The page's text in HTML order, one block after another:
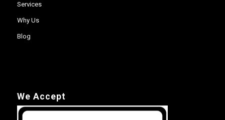
Services
Why Us
Blog
We Accept